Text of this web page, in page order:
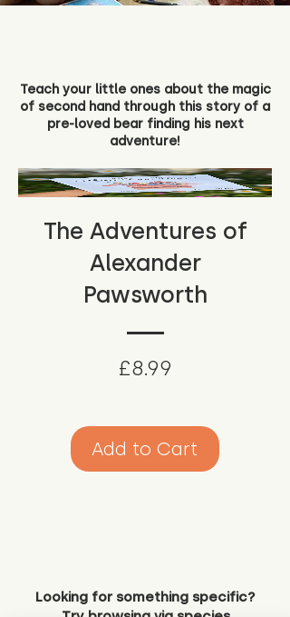
Teach your little ones about the magic
of second hand through this story of a
pre-loved bear finding his next
adventure!
The Adventures of
Alexander
Pawsworth
£8.99
Add to Cart
Looking for something specific?